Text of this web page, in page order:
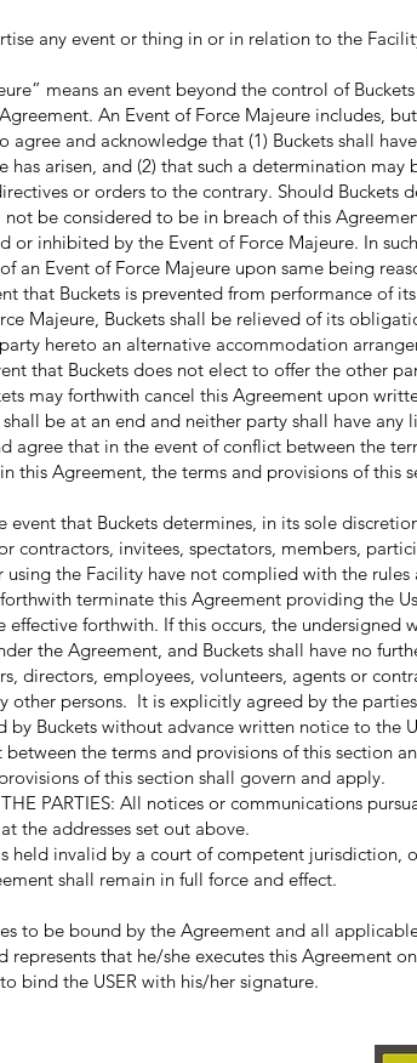
any event or thing in or in relation to the
means an event beyond the control of
An Event of Force Majeure includes,
and acknowledge that (1) Buckets shall
arisen, and (2) that such a determination may
or orders to the contrary. Should Buckets
be considered to be in breach of this
or inhibited by the Event of Force Majeure. In
an Event of Force Majeure upon same being
that Buckets is prevented from performance of its
Majeure, Buckets shall be relieved of its
hereto an alternative accommodation
that Buckets does not elect to offer the other
may forthwith cancel this Agreement upon
be at an end and neither party shall have any
that in the event of conflict between the
this Agreement, the terms and provisions of this
that Buckets determines, in its sole
contractors, invitees, spectators, members,
using the Facility have not complied with the rules
terminate this Agreement providing the
forthwith. If this occurs, the undersigned
the Agreement, and Buckets shall have no
directors, employees, volunteers, agents or
other persons. It is explicitly agreed by the
by Buckets without advance written notice to the
the terms and provisions of this section
of this section shall govern and apply.
PARTIES: All notices or communications
the addresses set out above.
held invalid by a court of competent jurisdiction,
shall remain in full force and effect.
to be bound by the Agreement and all
that he/she executes this Agreement
bind the USER with his/her signature.